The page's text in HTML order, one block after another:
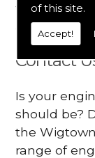
of this site.
Accept!
to get you
all.
Contact
Is your
should be?
the
range of